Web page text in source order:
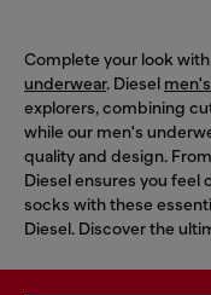
Complete your look
underwear. Diesel
explorers, combining
while our men's
quality and design.
Diesel ensures you feel
socks with these
Diesel. Discover the